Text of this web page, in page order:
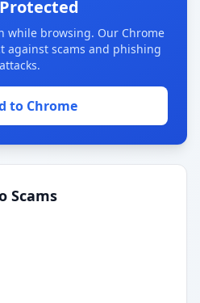
while browsing. Our Chrome
against scams and phishing
attacks.
to Chrome
Scams